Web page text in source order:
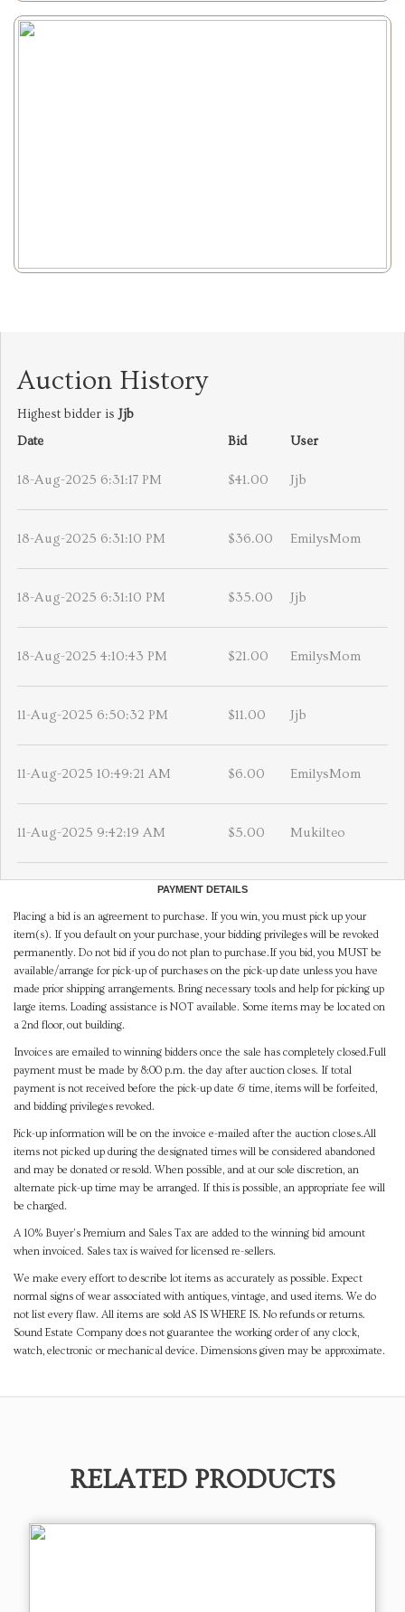
Auction History
Highest bidder isJjb
Date
Bid User
18-Aug-2025 6:31:17 PM $41.00 Jjb
18-Aug-2025 6:31:10 PM $36.00 EmilysMom
18-Aug-2025 6:31:10 PM $35.00 Jjb
18-Aug-2025 4:10:43 PM $21.00 EmilysMom
11-Aug-2025 6:50:32 PM $11.00 Jjb
11-Aug-2025 10:49:21 AM $6.00 EmilysMom
11-Aug-2025 9:42:19 AM $5.00 Mukilteo
PAYMENT DETAILS
Placing a bid is an agreement to purchase. If you win, you must pick up your
item(s). If you default on your purchase, your bidding privileges will be revoked
permanently. Do not bid if you do not plan to purchase.If you bid, you MUST be
available/arrange for pick-up of purchases on the pick-up date unless you have
made prior shipping arrangements. Bring necessary tools and help for picking up
large items. Loading assistance is NOT available. Some items may be located on
a 2nd floor, out building.
Invoices are emailed to winning bidders once the sale has completely closed.Full
payment must be made by 8:00 p.m. the day after auction closes. If total
payment is not received before the pick-up date & time, items will be forfeited,
and bidding privileges revoked.
Pick-up information will be on the invoice e-mailed after the auction closes.All
items not picked up during the designated times will be considered abandoned
and may be donated or resold. When possible, and at our sole discretion, an
alternate pick-up time may be arranged. If this is possible, an appropriate fee will
be charged.
A 10% Buyer's Premium and Sales Tax are added to the winning bid amount
when invoiced. Sales tax is waived for licensed re-sellers.
We make every effort to describe lot items as accurately as possible. Expect
normal signs of wear associated with antiques, vintage, and used items. We do
not list every flaw. All items are sold AS IS WHERE IS. No refunds or returns.
Sound Estate Company does not guarantee the working order of any clock,
watch, electronic or mechanical device. Dimensions given may be approximate.
RELATED PRODUCTS